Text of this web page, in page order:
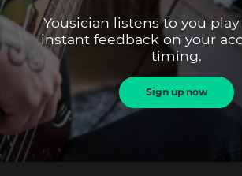
Yousician listens to you
instant feedback on your
timing.
Sign up now